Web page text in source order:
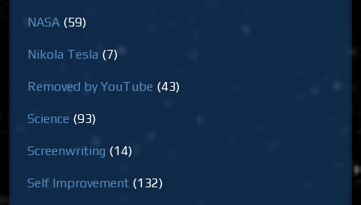
NASA (59)
Nikola Tesla (7)
Removed by YouTube (43)
Science (93)
Screenwriting (14)
Self Improvement (132)